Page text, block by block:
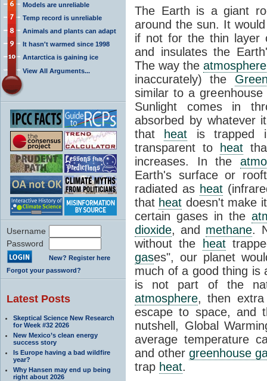
Models are unreliable
Temp record is unreliable
Animals and plants can adapt
It hasn't warmed since 1998
Antarctica is gaining ice
View All Arguments...
Username
Password
New? Register here
Forgot your password?
Latest Posts
Skeptical Science New Research
for Week #32 2026
New Mexico’s clean energy
success story
Is Europe having a bad wildfire
year?
Why Hansen may end up being
right about 2026
The Earth is a giant
around the sun. It
if not for the thin
and insulates the
The way theatmosphere
inaccurately) the
similar to a
Sunlight comes in
absorbed by whatever
that
heat is trapped
transparent to
heat
increases. In the
Earth's surface or
radiated as heat
that heat doesn't make
certain gases in the
dioxide, and methane.
without the
heat
gases", our planet
much of a good thing
is not part of the
atmosphere, then
escape to space, and
nutshell, Global
average temperature
and other greenhouse
trap heat.